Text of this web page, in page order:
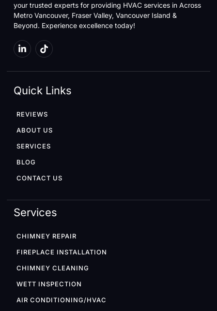
your trusted experts for providing HVAC services in Across
Metro Vancouver, Fraser Valley, Vancouver Island &
Beyond. Experience excellence today!
Quick Links
REVIEWS
ABOUT US
SERVICES
BLOG
CONTACT US
Services
CHIMNEY REPAIR
FIREPLACE INSTALLATION
CHIMNEY CLEANING
WETT INSPECTION
AIR CONDITIONING/HVAC